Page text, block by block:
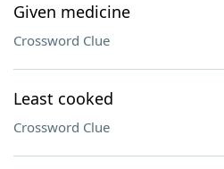
Given medicine
Crossword Clue
Least cooked
Crossword Clue